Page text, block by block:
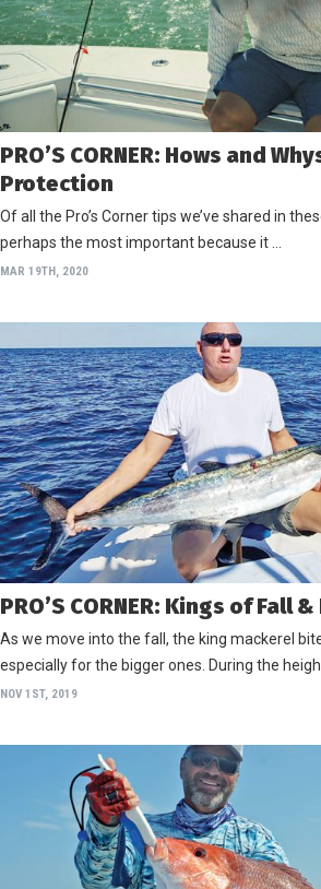
PRO’S CORNER: Hows and
Protection
Of all the Pro’s Corner tips we’ve shared in
perhaps the most important because it …
MAR 19TH, 2020
PRO’S CORNER: Kings of Fall
As we move into the fall, the king mackerel
especially for the bigger ones. During the
NOV 1ST, 2019